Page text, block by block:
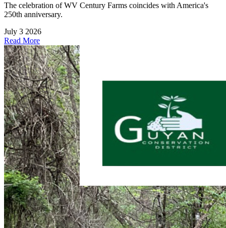
The celebration of WV Century Farms coincides with America's
250th anniversary.
July 3 2026
Read More